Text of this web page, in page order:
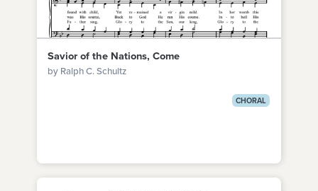
Savior of the Nations, Come
by Ralph C. Schultz
CHORAL